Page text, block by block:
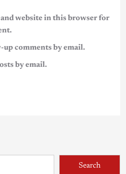
and website in this browser for
comments by email.
by email.
Search